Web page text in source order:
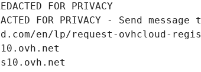
FOR PRIVACY
FOR PRIVACY - Send
en/lp/request-ovhcloud-